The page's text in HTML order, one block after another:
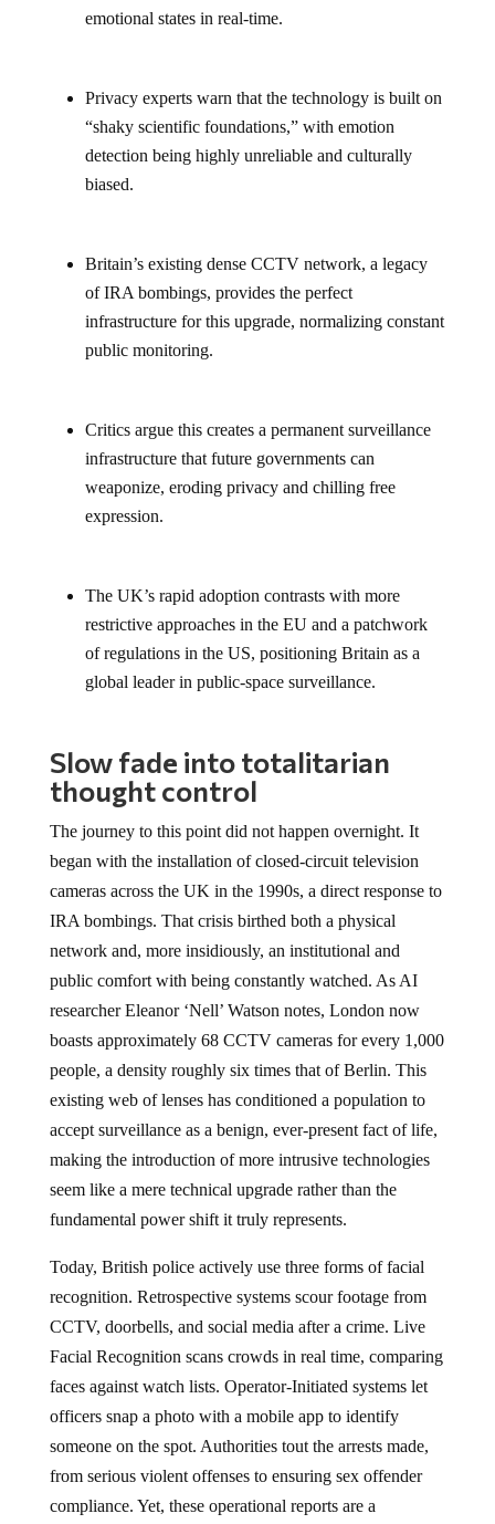
emotional states in real-time.
Privacy experts warn that the technology is built on
“shaky scientific foundations,” with emotion
detection being highly unreliable and culturally
biased.
Britain’s existing dense CCTV network, a legacy
of IRA bombings, provides the perfect
infrastructure for this upgrade, normalizing constant
public monitoring.
Critics argue this creates a permanent surveillance
infrastructure that future governments can
weaponize, eroding privacy and chilling free
expression.
The UK’s rapid adoption contrasts with more
restrictive approaches in the EU and a patchwork
of regulations in the US, positioning Britain as a
global leader in public-space surveillance.
Slow fade into totalitarian
thought control
The journey to this point did not happen overnight. It
began with the installation of closed-circuit television
cameras across the UK in the 1990s, a direct response to
IRA bombings. That crisis birthed both a physical
network and, more insidiously, an institutional and
public comfort with being constantly watched. As AI
researcher Eleanor ‘Nell’ Watson notes, London now
boasts approximately 68 CCTV cameras for every 1,000
people, a density roughly six times that of Berlin. This
existing web of lenses has conditioned a population to
accept surveillance as a benign, ever-present fact of life,
making the introduction of more intrusive technologies
seem like a mere technical upgrade rather than the
fundamental power shift it truly represents.
Today, British police actively use three forms of facial
recognition. Retrospective systems scour footage from
CCTV, doorbells, and social media after a crime. Live
Facial Recognition scans crowds in real time, comparing
faces against watch lists. Operator-Initiated systems let
officers snap a photo with a mobile app to identify
someone on the spot. Authorities tout the arrests made,
from serious violent offenses to ensuring sex offender
compliance. Yet, these operational reports are a